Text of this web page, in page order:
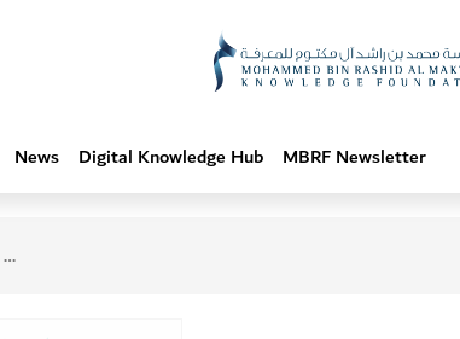
News Digital Knowledge Hub MBRF Newsletter